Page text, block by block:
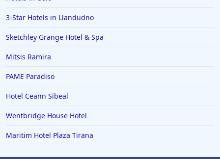
Hotels in Bolton
Hotels in Letterkenny
Hotels in Bourton on the Water
Hotels in Kensington
3-Star Hotels in Llandudno
Sketchley Grange Hotel & Spa
Mitsis Ramira
PAME Paradiso
Hotel Ceann Sibeal
Wentbridge House Hotel
Maritim Hotel Plaza Tirana